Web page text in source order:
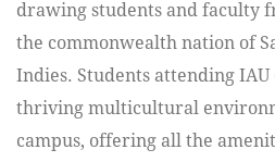
drawing students and faculty
the commonwealth nation of
Indies. Students attending
thriving multicultural
campus, offering all the